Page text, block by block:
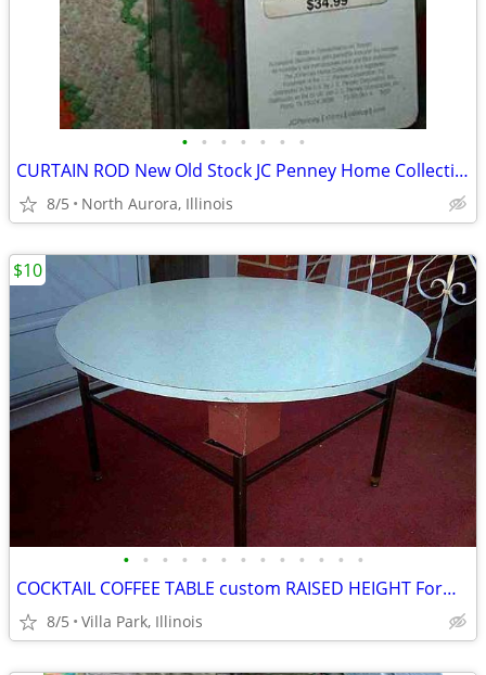
• • • • • • •
CURTAIN ROD New Old Stock JC Penney Home Collection Decorative Window
8/5 North Aurora, Illinois
• • • • • • • • • • • • •
COCKTAIL COFFEE TABLE custom RAISED HEIGHT Formica Top Metal Base
8/5 Villa Park, Illinois
$10